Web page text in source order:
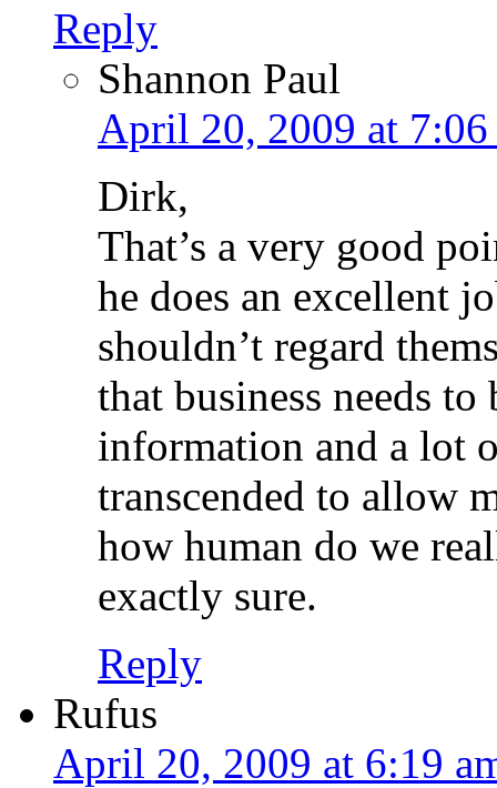
Reply
Shannon Paul
April 20, 2009 at 7:06
Dirk,
That’s a very good
he does an excellent
shouldn’t regard
that business needs
information and a lot
transcended to allow
how human do we
exactly sure.
Reply
Rufus
April 20, 2009 at 6:19